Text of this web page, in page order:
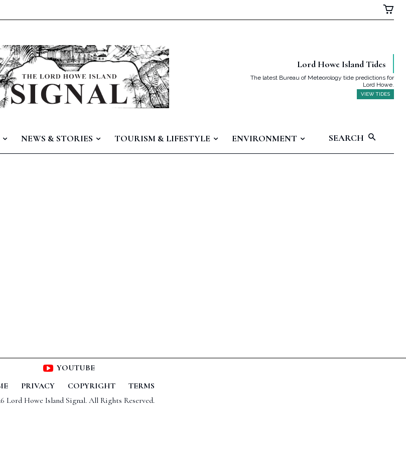
Lord Howe Island Tides
The latest Bureau of Meteorology tide predictions for
Lord Howe.
VIEW TIDES
NEWS & STORIES TOURISM & LIFESTYLE ENVIRONMENT SEARCH
YOUTUBE
PRIVACY COPYRIGHT
TERMS
Lord Howe Island Signal. All Rights Reserved.